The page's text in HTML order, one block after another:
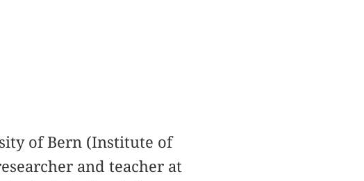
of Bern (Institute of
and teacher at